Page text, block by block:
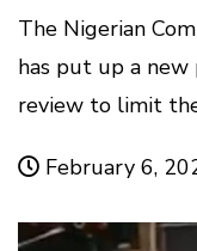
The Nigerian
has put up a
review to limit
February 6,